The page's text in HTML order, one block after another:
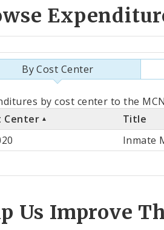
By Cost Center
by cost center to the
Center
Title
Inmate
Us Improve